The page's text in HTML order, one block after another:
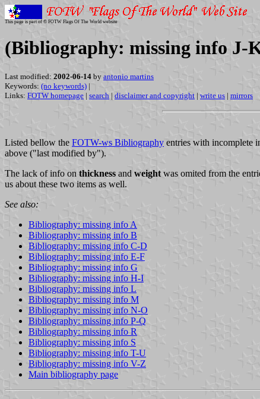
This page is part of © FOTW Flags Of The World website
(Bibliography: missing info J-
Last modified: 2002-06-14 by antonio martins
Keywords: (no keywords) |
Links: FOTW homepage | search | disclaimer and copyright | write us | mirrors
Listed bellow the FOTW-ws Bibliography entries with incomplete
above ("last modified by").
The lack of info on thickness and weight was omited from the
us about these two items as well.
See also:
Bibliography: missing info A
Bibliography: missing info B
Bibliography: missing info C-D
Bibliography: missing info E-F
Bibliography: missing info G
Bibliography: missing info H-I
Bibliography: missing info L
Bibliography: missing info M
Bibliography: missing info N-O
Bibliography: missing info P-Q
Bibliography: missing info R
Bibliography: missing info S
Bibliography: missing info T-U
Bibliography: missing info V-Z
Main bibliography page